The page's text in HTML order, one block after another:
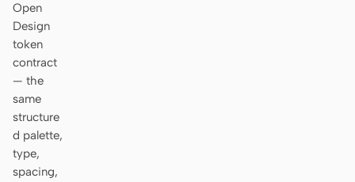
Open
Design
token
contract
— the
same
structure
d palette,
type,
spacing,